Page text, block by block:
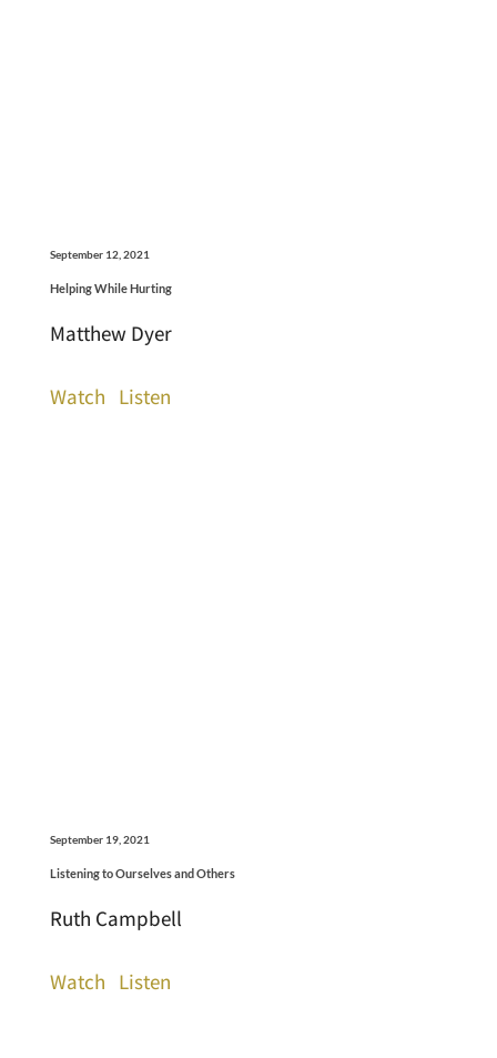
September 12, 2021
Helping While Hurting
Matthew Dyer
Watch Listen
September 19, 2021
Listening to Ourselves and Others
Ruth Campbell
Watch Listen